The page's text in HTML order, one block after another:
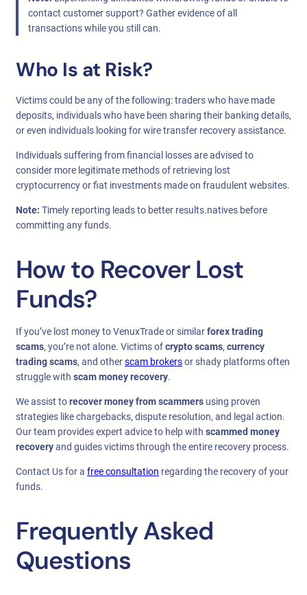
contact customer support? Gather evidence of all
transactions while you still can.
Who Is at Risk?
Victims could be any of the following: traders who have made
deposits, individuals who have been sharing their banking details,
or even individuals looking for wire transfer recovery assistance.
Individuals suffering from financial losses are advised to
consider more legitimate methods of retrieving lost
cryptocurrency or fiat investments made on fraudulent websites.
Note: Timely reporting leads to better results.natives before
committing any funds.
How to Recover Lost
Funds?
If you’ve lost money to VenuxTrade or similarforex trading
scams, you’re not alone. Victims ofcrypto scams, currency
trading scams, and otherscam brokersor shady platforms often
struggle with scam money recovery.
We assist torecover money from scammers using proven
strategies like chargebacks, dispute resolution, and legal action.
Our team provides expert advice to help with scammed money
recoveryand guides victims through the entire recovery process.
Contact Us for a free consultation regarding the recovery of your
funds.
Frequently Asked
Questions